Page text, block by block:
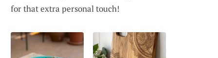
for that extra personal touch!